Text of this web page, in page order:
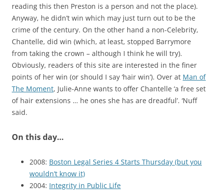
reading this then Preston is a person and not the place).
Anyway, he didn’t win which may just turn out to be the
crime of the century. On the other hand a non-Celebrity,
Chantelle, did win (which, at least, stopped Barrymore
from taking the crown – although I think he will try).
Obviously, readers of this site are interested in the finer
points of her win (or should I say ‘hair win’). Over at Man of
The Moment, Julie-Anne wants to offer Chantelle ‘a free set
of hair extensions … he ones she has are dreadful’. ‘Nuff
said.
On this day…
2008: Boston Legal Series 4 Starts Thursday (but you
wouldn’t know it)
2004: Integrity in Public Life